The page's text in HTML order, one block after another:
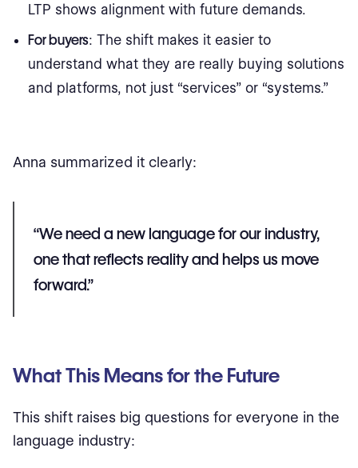
LTP shows alignment with future demands.
For buyers: The shift makes it easier to
understand what they are really buying solutions
and platforms, not just “services” or “systems.”
Anna summarized it clearly:
“We need a new language for our industry,
one that reflects reality and helps us move
forward.”
What This Means for the Future
This shift raises big questions for everyone in the
language industry: